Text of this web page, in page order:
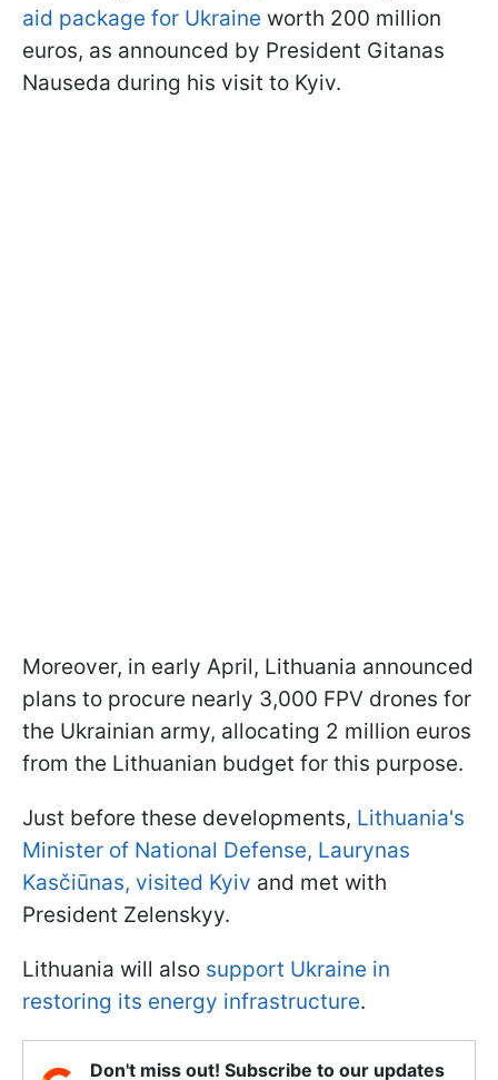
aid package for Ukraine worth 200 million
euros, as announced by President Gitanas
Nauseda during his visit to Kyiv.
Moreover, in early April, Lithuania announced
plans to procure nearly 3,000 FPV drones for
the Ukrainian army, allocating 2 million euros
from the Lithuanian budget for this purpose.
Just before these developments, Lithuania's
Minister of National Defense, Laurynas
Kasčiūnas, visited Kyiv and met with
President Zelenskyy.
Lithuania will also support Ukraine in
restoring its energy infrastructure.
Don't miss out! Subscribe to our updates